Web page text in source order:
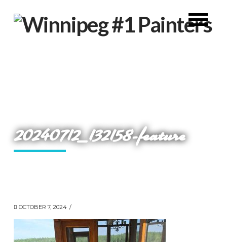
20240712_132158-feature
OCTOBER 7, 2024